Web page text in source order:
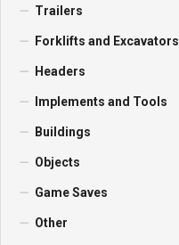
Trailers
Forklifts and Excavators
Headers
Implements and Tools
Buildings
Objects
Game Saves
Other